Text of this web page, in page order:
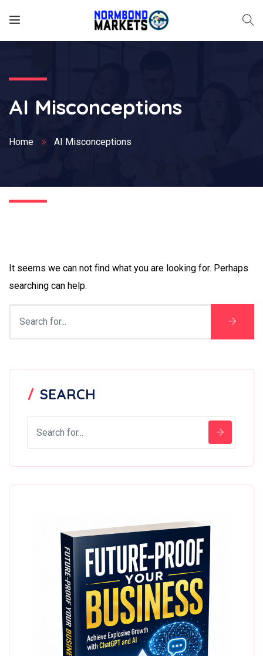
AI Misconceptions
Home AI Misconceptions
It seems we can not find what you are looking for. Perhaps
searching can help.
SEARCH